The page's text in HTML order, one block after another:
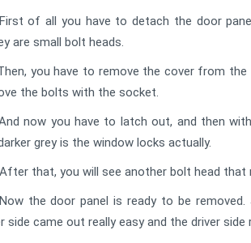
First of all you have to detach the door
are small bolt heads.
you have to remove the cover from
the bolts with the socket.
now you have to latch out, and then
grey is the window locks actually.
After that, you will see another bolt head that
Now the door panel is ready to be
side came out really easy and the driver